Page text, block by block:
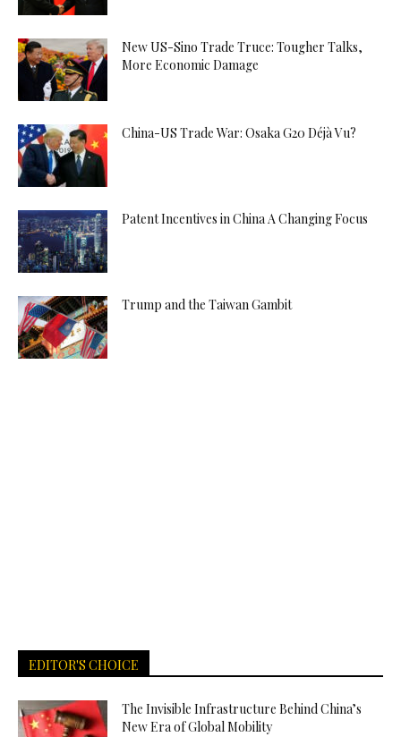
New US-Sino Trade Truce: Tougher Talks,
More Economic Damage
China-US Trade War: Osaka G20 Déjà Vu?
Patent Incentives in China A Changing Focus
Trump and the Taiwan Gambit
EDITOR'S CHOICE
The Invisible Infrastructure Behind China’s
New Era of Global Mobility